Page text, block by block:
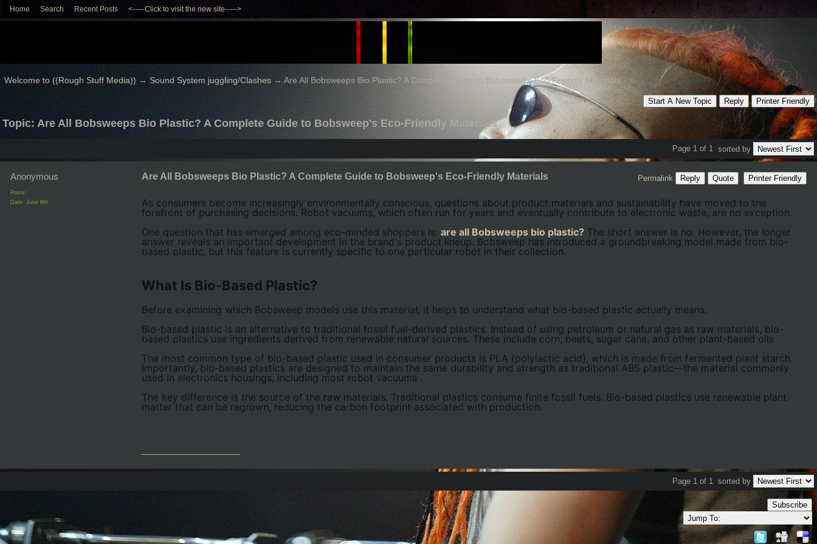
Home Search Recent Posts <-----Click to visit the new site----->
Welcome to ((Rough Stuff Media)) → Sound System juggling/Clashes→ Are All Bobsweeps Bio Plastic? A Complete Guide to Bobsweep's Eco-Friendly Materials
Start A New Topic Reply Printer Friendly
Topic: Are All Bobsweeps Bio Plastic? A Complete Guide to Bobsweep's Eco-Friendly Materials
Page 1 of 1 sorted by
Anonymous
Posts:
Date: June 8th
Are All Bobsweeps Bio Plastic? A Complete Guide to Bobsweep's Eco-Friendly Materials Permalink Reply Quote Printer Friendly
As consumers become increasingly environmentally conscious, questions about product materials and sustainability have moved to the
forefront of purchasing decisions. Robot vacuums, which often run for years and eventually contribute to electronic waste, are no exception.
One question that has emerged among eco-minded shoppers is: are all Bobsweeps bio plastic? The short answer is no. However, the longer
answer reveals an important development in the brand's product lineup. Bobsweep has introduced a groundbreaking model made from bio-
based plastic, but this feature is currently specific to one particular robot in their collection.
What Is Bio-Based Plastic?
Before examining which Bobsweep models use this material, it helps to understand what bio-based plastic actually means.
Bio-based plastic is an alternative to traditional fossil fuel-derived plastics. Instead of using petroleum or natural gas as raw materials, bio-
based plastics use ingredients derived from renewable natural sources. These include corn, beets, sugar cane, and other plant-based oils .
The most common type of bio-based plastic used in consumer products is PLA (polylactic acid), which is made from fermented plant starch.
Importantly, bio-based plastics are designed to maintain the same durability and strength as traditional ABS plastic—the material commonly
used in electronics housings, including most robot vacuums .
The key difference is the source of the raw materials. Traditional plastics consume finite fossil fuels. Bio-based plastics use renewable plant
matter that can be regrown, reducing the carbon footprint associated with production.
Page 1 of 1 sorted by
Subscribe